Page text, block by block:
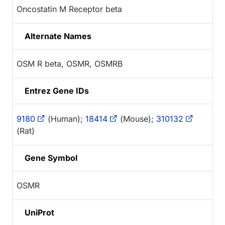
Oncostatin M Receptor beta
Alternate Names
OSM R beta, OSMR, OSMRB
Entrez Gene IDs
9180 (Human); 18414 (Mouse); 310132
(Rat)
Gene Symbol
OSMR
UniProt